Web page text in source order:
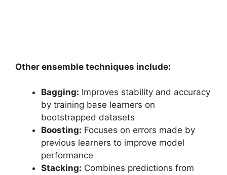
Other ensemble techniques include:
Bagging: Improves stability and accuracy
by training base learners on
bootstrapped datasets
Boosting: Focuses on errors made by
previous learners to improve model
performance
Stacking: Combines predictions from